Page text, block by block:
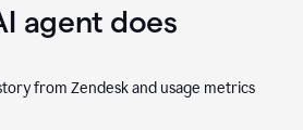
agent does
from Zendesk and usage metrics